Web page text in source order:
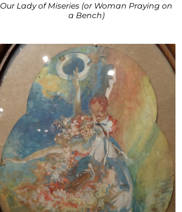
Our Lady of Miseries (or Woman Praying on
a Bench)